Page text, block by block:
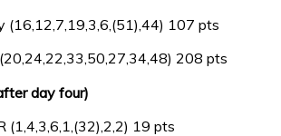
(16,12,7,19,3,6,(51),44) 107 pts
208 pts
day four)
(1,4,3,6,1,(32),2,2) 19 pts